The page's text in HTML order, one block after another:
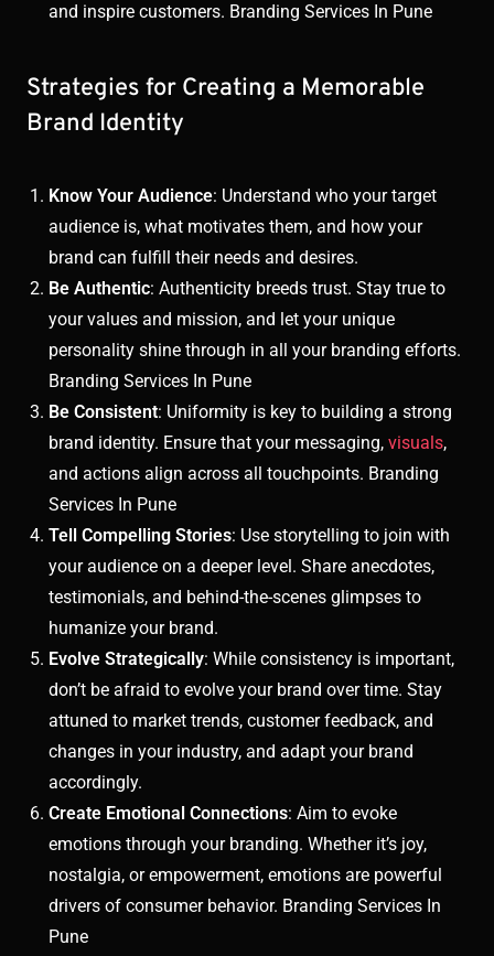
and inspire customers. Branding Services In Pune
Strategies for Creating a Memorable
Brand Identity
Know Your Audience: Understand who your target
audience is, what motivates them, and how your
brand can fulfill their needs and desires.
Be Authentic: Authenticity breeds trust. Stay true to
your values and mission, and let your unique
personality shine through in all your branding efforts.
Branding Services In Pune
Be Consistent: Uniformity is key to building a strong
brand identity. Ensure that your messaging, visuals,
and actions align across all touchpoints. Branding
Services In Pune
Tell Compelling Stories: Use storytelling to join with
your audience on a deeper level. Share anecdotes,
testimonials, and behind-the-scenes glimpses to
humanize your brand.
Evolve Strategically: While consistency is important,
don’t be afraid to evolve your brand over time. Stay
attuned to market trends, customer feedback, and
changes in your industry, and adapt your brand
accordingly.
Create Emotional Connections: Aim to evoke
emotions through your branding. Whether it’s joy,
nostalgia, or empowerment, emotions are powerful
drivers of consumer behavior. Branding Services In
Pune